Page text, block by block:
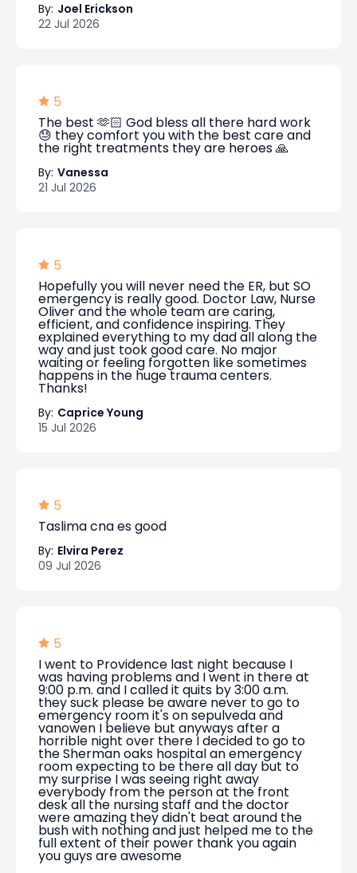
By: Joel Erickson
22 Jul 2026
5
The best 🫶🏻 God bless all there hard work
😓 they comfort you with the best care and
the right treatments they are heroes 🙏
By: Vanessa
21 Jul 2026
5
Hopefully you will never need the ER, but SO
emergency is really good. Doctor Law, Nurse
Oliver and the whole team are caring,
efficient, and confidence inspiring. They
explained everything to my dad all along the
way and just took good care. No major
waiting or feeling forgotten like sometimes
happens in the huge trauma centers.
Thanks!
By: Caprice Young
15 Jul 2026
5
Taslima cna es good
By: Elvira Perez
09 Jul 2026
5
I went to Providence last night because I
was having problems and I went in there at
9:00 p.m. and I called it quits by 3:00 a.m.
they suck please be aware never to go to
emergency room it's on sepulveda and
vanowen I believe but anyways after a
horrible night over there I decided to go to
the Sherman oaks hospital an emergency
room expecting to be there all day but to
my surprise I was seeing right away
everybody from the person at the front
desk all the nursing staff and the doctor
were amazing they didn't beat around the
bush with nothing and just helped me to the
full extent of their power thank you again
you guys are awesome